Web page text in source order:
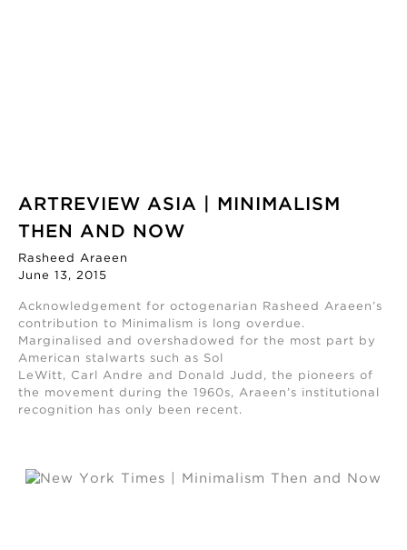
ARTREVIEW ASIA | MINIMALISM
THEN AND NOW
Rasheed Araeen
June 13, 2015
Acknowledgement for octogenarian Rasheed Araeen’s
contribution to Minimalism is long overdue.
Marginalised and overshadowed for the most part by
American stalwarts such as Sol
LeWitt, Carl Andre and Donald Judd, the pioneers of
the movement during the 1960s, Araeen’s institutional
recognition has only been recent.